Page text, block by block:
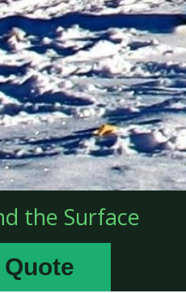
the Surface
Quote